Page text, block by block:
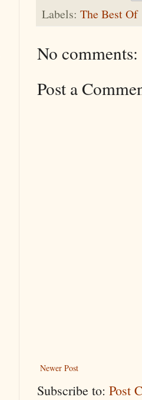
Labels: The Best Of
No comments:
Post a
Newer Post
Subscribe to: Post